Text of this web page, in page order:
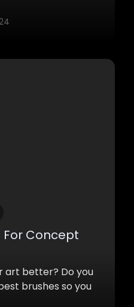
For Concept
art better? Do you
brushes so you